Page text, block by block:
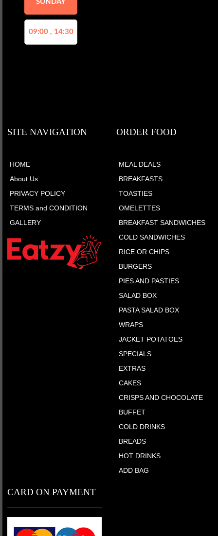
SUNDAY
09:00 , 14:30
SITE NAVIGATION
HOME
About Us
PRIVACY POLICY
TERMS and CONDITION
GALLERY
ORDER FOOD
MEAL DEALS
BREAKFASTS
TOASTIES
OMELETTES
BREAKFAST SANDWICHES
COLD SANDWICHES
RICE OR CHIPS
BURGERS
PIES AND PASTIES
SALAD BOX
PASTA SALAD BOX
WRAPS
JACKET POTATOES
SPECIALS
EXTRAS
CAKES
CRISPS AND CHOCOLATE
BUFFET
COLD DRINKS
BREADS
HOT DRINKS
ADD BAG
CARD ON PAYMENT